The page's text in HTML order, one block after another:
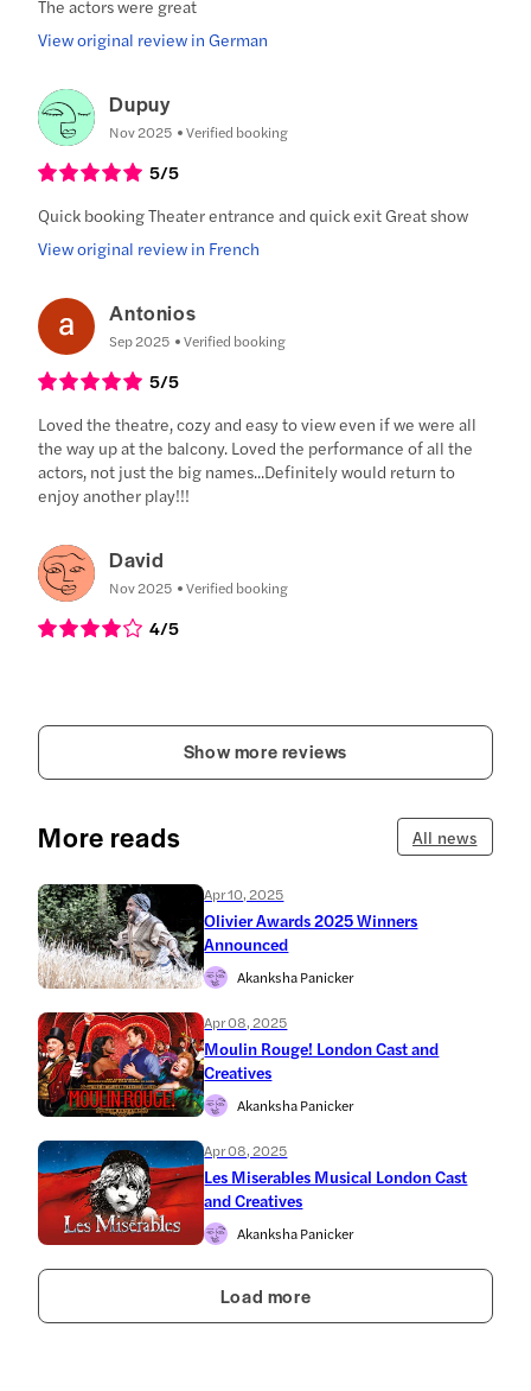
The actors were great
View original review in German
Dupuy
Nov 2025 Verified booking
5/5
Quick booking Theater entrance and quick exit Great show
View original review in French
Antonios
Sep 2025 Verified booking
5/5
Loved the theatre, cozy and easy to view even if we were all
the way up at the balcony. Loved the performance of all the
actors, not just the big names...Definitely would return to
enjoy another play!!!
David
Nov 2025 Verified booking
4/5
Show more reviews
More reads All news
Apr 10, 2025
Olivier Awards 2025 Winners
Announced
Akanksha Panicker
Apr 08, 2025
Moulin Rouge! London Cast and
Creatives
Akanksha Panicker
Apr 08, 2025
Les Miserables Musical London Cast
and Creatives
Akanksha Panicker
Load more